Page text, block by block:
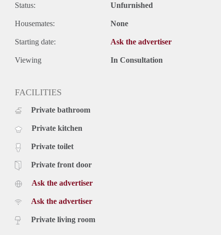
Status: Unfurnished
Housemates: None
Starting date: Ask the advertiser
Viewing In Consultation
FACILITIES
Private bathroom
Private kitchen
Private toilet
Private front door
Ask the advertiser
Ask the advertiser
Private living room